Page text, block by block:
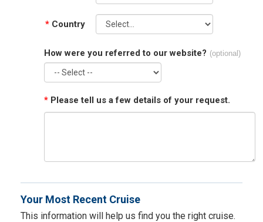
* Country
How were you referred to our website? (optional)
* Please tell us a few details of your request.
Your Most Recent Cruise
This information will help us find you the right cruise.